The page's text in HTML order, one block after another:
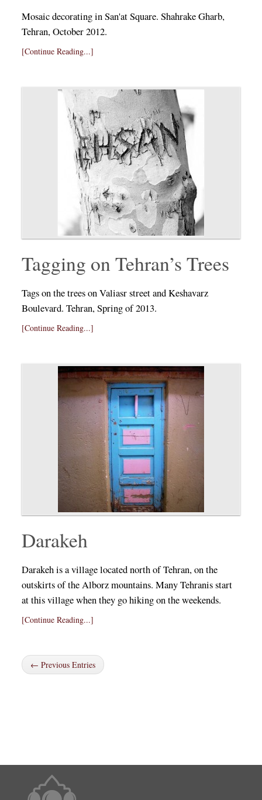
Mosaic decorating in San'at Square. Shahrake Gharb,
Tehran, October 2012.
[Continue Reading...]
Tagging on Tehran’s Trees
Tags on the trees on Valiasr street and Keshavarz
Boulevard. Tehran, Spring of 2013.
[Continue Reading...]
Darakeh
Darakeh is a village located north of Tehran, on the
outskirts of the Alborz mountains. Many Tehranis start
at this village when they go hiking on the weekends.
[Continue Reading...]
← Previous Entries